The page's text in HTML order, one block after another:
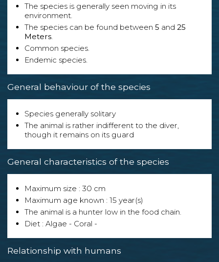
The species is generally seen moving in its
environment.
The species can be found between 5 and 25
Meters.
Common species.
Endemic species.
General behaviour of the species
Species generally solitary
The animal is rather indifferent to the diver,
though it remains on its guard
General characteristics of the species
Maximum size : 30 cm
Maximum age known : 15 year(s)
The animal is a hunter low in the food chain.
Diet : Algae - Coral -
Relationship with humans